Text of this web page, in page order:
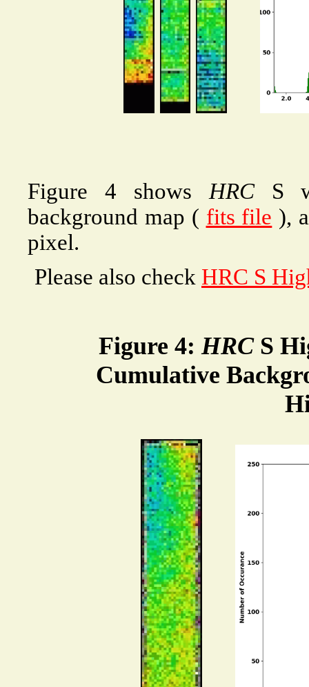
Figure 4 shows HRCS
background map ( fits file ),
pixel.
Please also check HRC S
Figure 4:HRCS
Cumulative